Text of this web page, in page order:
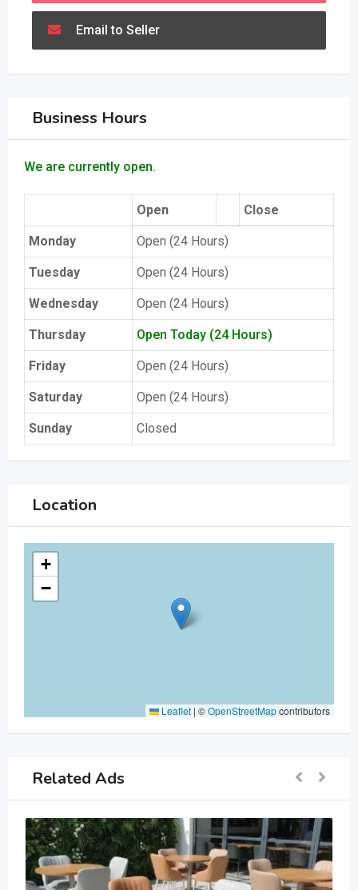
Email to Seller
Business Hours
We are currently open.
Open Close
Monday Open (24 Hours)
Tuesday Open (24 Hours)
Wednesday Open (24 Hours)
Thursday Open Today (24 Hours)
Friday Open (24 Hours)
Saturday Open (24 Hours)
Sunday Closed
Location
+
−
Leaflet | ©OpenStreetMapcontributors
Related Ads